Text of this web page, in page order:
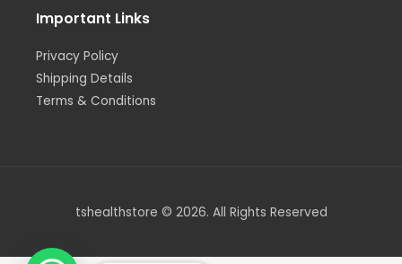
Important Links
Privacy Policy
Shipping Details
Terms & Conditions
tshealthstore © 2026. All Rights Reserved